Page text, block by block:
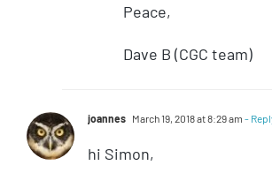
Peace,
Dave B (CGC team)
joannes March 19, 2018 at 8:29 am -
hi Simon,